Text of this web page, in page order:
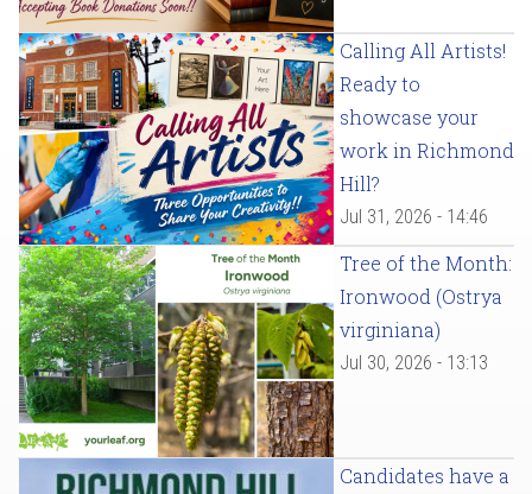
Calling All Artists!
Ready to
showcase your
work in Richmond
Hill?
Jul 31, 2026 - 14:46
Tree of the Month:
Ironwood (Ostrya
virginiana)
Jul 30, 2026 - 13:13
Candidates have a